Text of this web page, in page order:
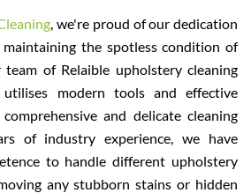
, we're proud of our dedication
the spotless condition of
of Relaible upholstery cleaning
utilises modern tools and effective
and delicate cleaning
of industry experience, we have
to handle different upholstery
any stubborn stains or hidden